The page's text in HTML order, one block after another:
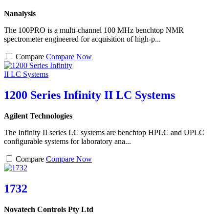
Nanalysis
The 100PRO is a multi-channel 100 MHz benchtop NMR
spectrometer engineered for acquisition of high-p...
Compare Compare Now
1200 Series Infinity II LC Systems
Agilent Technologies
The Infinity II series LC systems are benchtop HPLC and UPLC
configurable systems for laboratory ana...
Compare Compare Now
1732
Novatech Controls Pty Ltd